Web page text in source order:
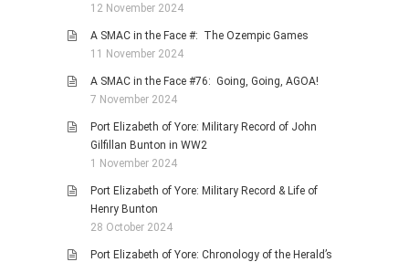
12 November 2024
A SMAC in the Face #: The Ozempic Games
11 November 2024
A SMAC in the Face #76: Going, Going, AGOA!
7 November 2024
Port Elizabeth of Yore: Military Record of John
Gilfillan Bunton in WW2
1 November 2024
Port Elizabeth of Yore: Military Record & Life of
Henry Bunton
28 October 2024
Port Elizabeth of Yore: Chronology of the Herald’s